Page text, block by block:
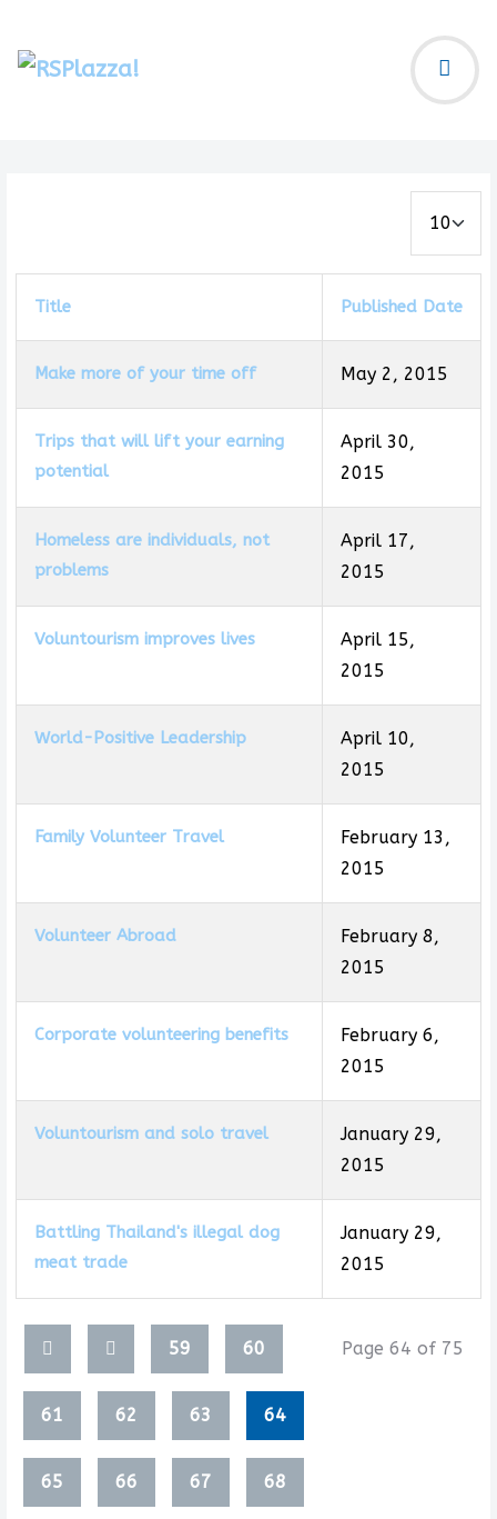
Title Published Date
Make more of your time off May 2, 2015
Trips that will lift your earning
potential
April 30,
2015
Homeless are individuals, not
problems
April 17,
2015
Voluntourism improves lives
April 15,
2015
World-Positive Leadership
April 10,
2015
Family Volunteer Travel
February 13,
2015
Volunteer Abroad
February 8,
2015
Corporate volunteering benefits
February 6,
2015
Voluntourism and solo travel
January 29,
2015
Battling Thailand's illegal dog
meat trade
January 29,
2015
Page 64 of 75
59 60
61 62 63 64
65 66 67 68